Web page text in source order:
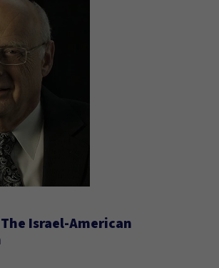
Israel-American